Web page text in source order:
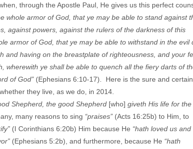
through the Apostle Paul, He gives us this perfect
whole armor of God, that ye may be able to stand against
against powers, against the rulers of the darkness of this
armor of God, that ye may be able to withstand in the evil
having on the breastplate of righteousness, and your
wherewith ye shall be able to quench all the fiery darts of
of God” (Ephesians 6:10-17). Here is the sure and certain
they live, as we do, in 2014.
Shepherd, the good Shepherd [who] giveth His life for the
many reasons to sing “praises” (Acts 16:25b) to Him, to
(I Corinthians 6:20b) Him because He “hath loved us and
(Ephesians 5:2b), and furthermore, because He “hath